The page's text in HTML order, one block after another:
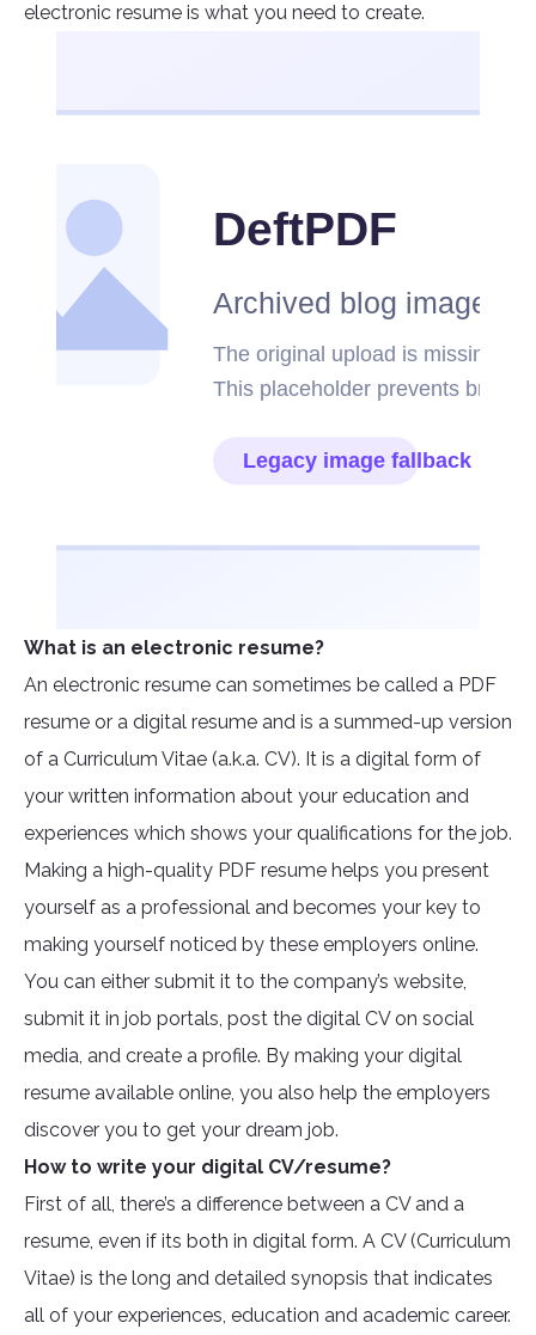
electronic resume is what you need to create.
What is an electronic resume?
An electronic resume can sometimes be called a PDF
resume or a digital resume and is a summed-up version
of a Curriculum Vitae (a.k.a. CV). It is a digital form of
your written information about your education and
experiences which shows your qualifications for the job.
Making a high-quality PDF resume helps you present
yourself as a professional and becomes your key to
making yourself noticed by these employers online.
You can either submit it to the company’s website,
submit it in job portals, post the digital CV on social
media, and create a profile. By making your digital
resume available online, you also help the employers
discover you to get your dream job.
How to write your digital CV/resume?
First of all, there’s a difference between a CV and a
resume, even if its both in digital form. A CV (Curriculum
Vitae) is the long and detailed synopsis that indicates
all of your experiences, education and academic career.